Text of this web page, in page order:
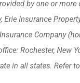
by one or
Insurance
Company
Rochester, New
in all states. Refer